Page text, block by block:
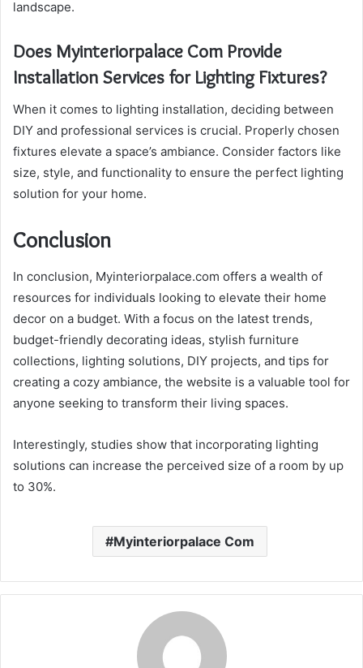
landscape.
Does Myinteriorpalace Com Provide
Installation Services for Lighting Fixtures?
When it comes to lighting installation, deciding between
DIY and professional services is crucial. Properly chosen
fixtures elevate a space’s ambiance. Consider factors like
size, style, and functionality to ensure the perfect lighting
solution for your home.
Conclusion
In conclusion, Myinteriorpalace.com offers a wealth of
resources for individuals looking to elevate their home
decor on a budget. With a focus on the latest trends,
budget-friendly decorating ideas, stylish furniture
collections, lighting solutions, DIY projects, and tips for
creating a cozy ambiance, the website is a valuable tool for
anyone seeking to transform their living spaces.
Interestingly, studies show that incorporating lighting
solutions can increase the perceived size of a room by up
to 30%.
Myinteriorpalace Com